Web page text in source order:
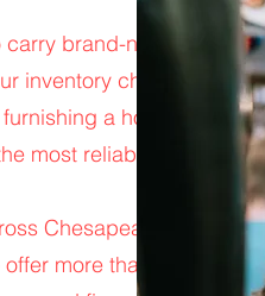
brand-new
inventory changes daily,
a home, moving
most reliable and
Chesapeake, Norfolk,
more than just low